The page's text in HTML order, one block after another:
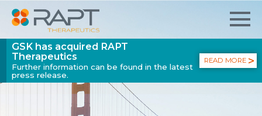
GSK has acquired RAPT
Therapeutics
Further information can be found in the latest
press release.
READ MORE